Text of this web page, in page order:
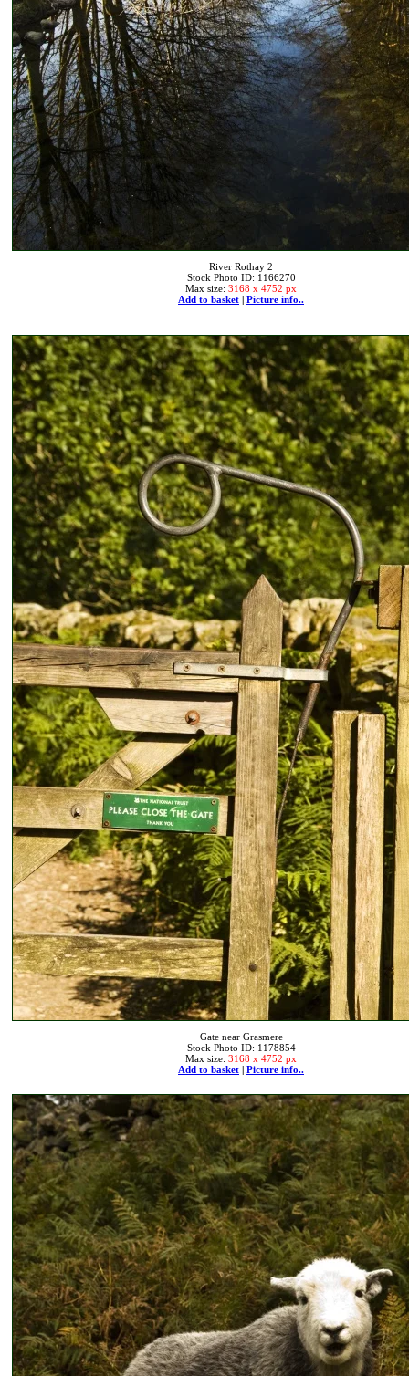
River Rothay 2
Stock Photo ID: 1166270
Max size: 3168 x 4752 px
Add to basket | Picture info..
Gate near Grasmere
Stock Photo ID: 1178854
Max size: 3168 x 4752 px
Add to basket | Picture info..